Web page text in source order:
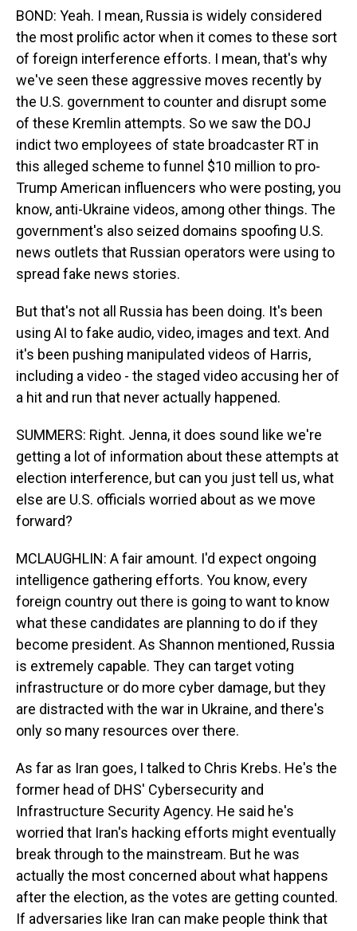
BOND: Yeah. I mean, Russia is widely considered
the most prolific actor when it comes to these sort
of foreign interference efforts. I mean, that's why
we've seen these aggressive moves recently by
the U.S. government to counter and disrupt some
of these Kremlin attempts. So we saw the DOJ
indict two employees of state broadcaster RT in
this alleged scheme to funnel $10 million to pro-
Trump American influencers who were posting, you
know, anti-Ukraine videos, among other things. The
government's also seized domains spoofing U.S.
news outlets that Russian operators were using to
spread fake news stories.
But that's not all Russia has been doing. It's been
using AI to fake audio, video, images and text. And
it's been pushing manipulated videos of Harris,
including a video - the staged video accusing her of
a hit and run that never actually happened.
SUMMERS: Right. Jenna, it does sound like we're
getting a lot of information about these attempts at
election interference, but can you just tell us, what
else are U.S. officials worried about as we move
forward?
MCLAUGHLIN: A fair amount. I'd expect ongoing
intelligence gathering efforts. You know, every
foreign country out there is going to want to know
what these candidates are planning to do if they
become president. As Shannon mentioned, Russia
is extremely capable. They can target voting
infrastructure or do more cyber damage, but they
are distracted with the war in Ukraine, and there's
only so many resources over there.
As far as Iran goes, I talked to Chris Krebs. He's the
former head of DHS' Cybersecurity and
Infrastructure Security Agency. He said he's
worried that Iran's hacking efforts might eventually
break through to the mainstream. But he was
actually the most concerned about what happens
after the election, as the votes are getting counted.
If adversaries like Iran can make people think that